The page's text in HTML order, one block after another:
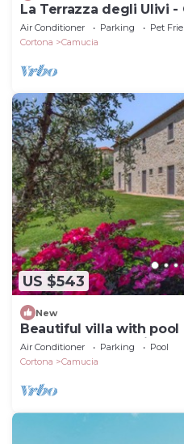
La Terrazza degli Ulivi -
Air Conditioner Parking
Pet
Cortona
Camucia
US $543
New
Beautiful villa with
meters from the village
Air Conditioner Parking
Pool
Cortona
Camucia